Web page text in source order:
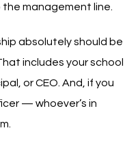
management line.
absolutely should be
includes your school
or CEO. And, if you
— whoever’s in